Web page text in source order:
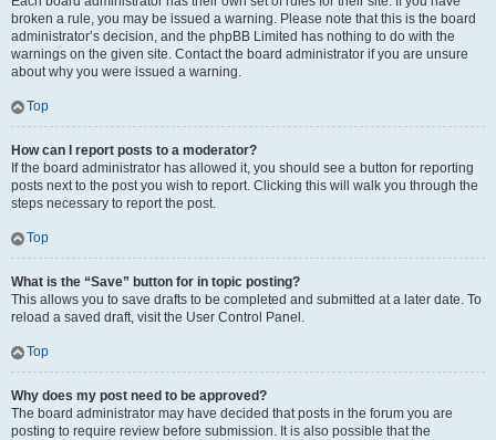
broken a rule, you may be issued a warning. Please note that this is the board
administrator’s decision, and the phpBB Limited has nothing to do with the
warnings on the given site. Contact the board administrator if you are unsure
about why you were issued a warning.
Top
How can I report posts to a moderator?
If the board administrator has allowed it, you should see a button for reporting
posts next to the post you wish to report. Clicking this will walk you through the
steps necessary to report the post.
Top
What is the “Save” button for in topic posting?
This allows you to save drafts to be completed and submitted at a later date. To
reload a saved draft, visit the User Control Panel.
Top
Why does my post need to be approved?
The board administrator may have decided that posts in the forum you are
posting to require review before submission. It is also possible that the